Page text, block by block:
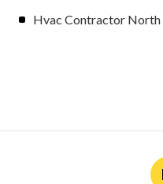
Hvac Contractor